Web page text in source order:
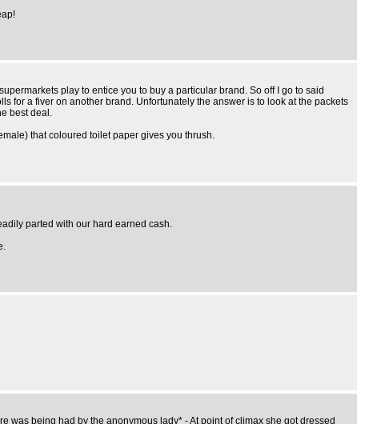
play to entice you to buy a particular brand. So off I go to said
for a fiver on another brand. Unfortunately the answer is to look at the packets
best deal.
that coloured toilet paper gives you thrush.
parted with our hard earned cash.
was being had by the anonymous lady* - At point of climax she got dressed